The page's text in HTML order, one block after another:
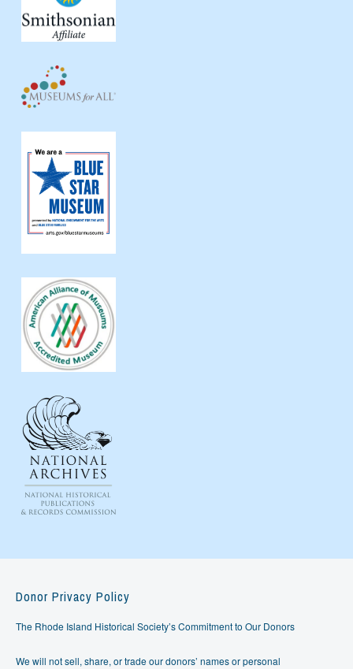
Donor Privacy Policy
The Rhode Island Historical Society’s Commitment to Our Donors
We will not sell, share, or trade our donors’ names or personal